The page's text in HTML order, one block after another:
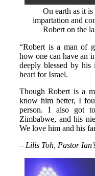
On earth as it
impartation and
Robert on the
“Robert is a man of
how one can have an
deeply blessed by his
heart for Israel.
Though Robert is a
know him better, I
person. I also got
Zimbabwe, and his
We love him and his
– Lilis Toh, Pastor